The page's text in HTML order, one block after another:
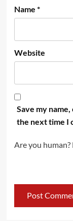
Name *
Website
Save my
the next time I
Are you human?